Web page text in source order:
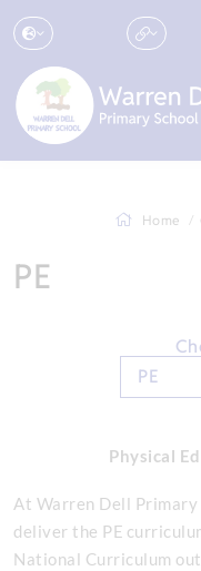
Home
PE
PE
Physical
At Warren Dell Primary
deliver the PE
National Curriculum